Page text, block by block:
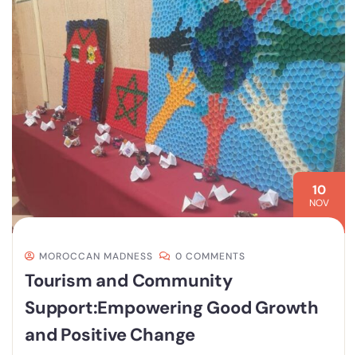
10
NOV
MOROCCAN MADNESS 0 COMMENTS
Tourism and Community
Support:Empowering Good Growth
and Positive Change